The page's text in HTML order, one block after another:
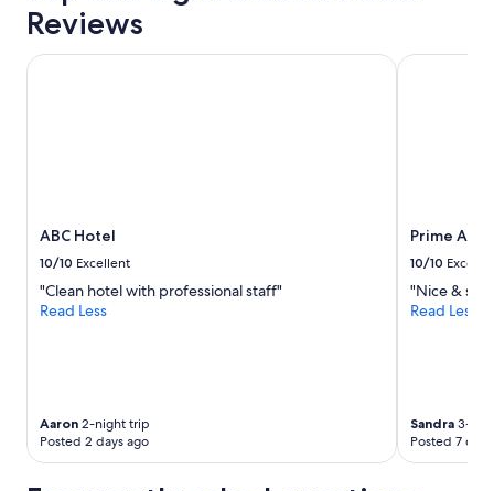
Reviews
ABC Hotel
10/10 Excellent
"Clean hotel with professional staff"
Read Less
Aaron 2-night trip
Posted 2 days ago
ABC Hotel
Prime
10/10
"Nice &
Read Less
Sandra 3-
Posted 7
Prime Asia